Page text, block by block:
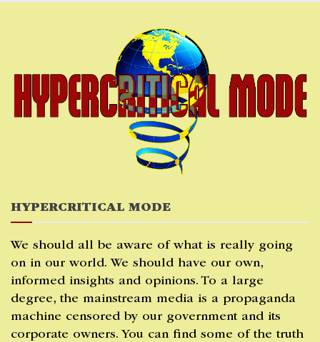
HYPERCRITICAL MODE
We should all be aware of what is really going
on in our world. We should have our own,
informed insights and opinions. To a large
degree, the mainstream media is a propaganda
machine censored by our government and its
corporate owners. You can find some of the truth